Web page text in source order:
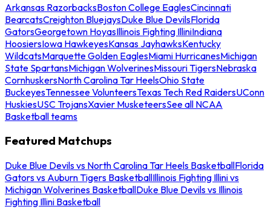
Arkansas RazorbacksBoston College EaglesCincinnati
BearcatsCreighton BluejaysDuke Blue DevilsFlorida
GatorsGeorgetown HoyasIllinois Fighting IlliniIndiana
HoosiersIowa HawkeyesKansas JayhawksKentucky
WildcatsMarquette Golden EaglesMiami HurricanesMichigan
State SpartansMichigan WolverinesMissouri TigersNebraska
CornhuskersNorth Carolina Tar HeelsOhio State
BuckeyesTennessee VolunteersTexas Tech Red RaidersUConn
HuskiesUSC TrojansXavier MusketeersSee all NCAA
Basketball teams
Featured Matchups
Duke Blue Devils vs North Carolina Tar Heels BasketballFlorida
Gators vs Auburn Tigers BasketballIllinois Fighting Illini vs
Michigan Wolverines BasketballDuke Blue Devils vs Illinois
Fighting Illini Basketball